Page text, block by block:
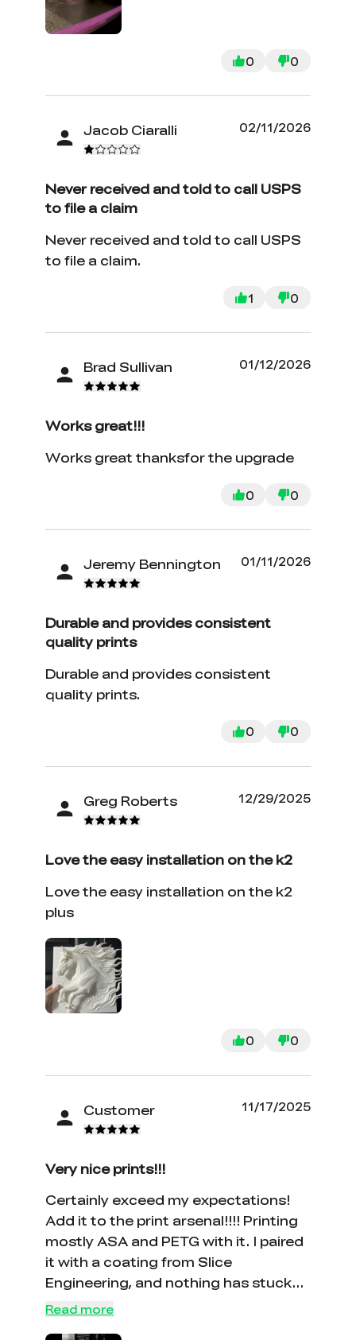
so good time will tell but I've got 10
hours on it already with good
0 0
Jacob Ciaralli 02/11/2026
Never received and told to call USPS
to file a claim
Never received and told to call USPS
to file a claim.
1 0
Brad Sullivan 01/12/2026
Works great!!!
Works great thanksfor the upgrade
0 0
Jeremy Bennington 01/11/2026
Durable and provides consistent
quality prints
Durable and provides consistent
quality prints.
0 0
Greg Roberts 12/29/2025
Love the easy installation on the k2
Love the easy installation on the k2
plus
0 0
Customer 11/17/2025
Very nice prints!!!
Certainly exceed my expectations!
Add it to the print arsenal!!!! Printing
mostly ASA and PETG with it. I paired
it with a coating from Slice
Engineering, and nothing has stuck
to the nozzle. I bought the .4mm and
Read more